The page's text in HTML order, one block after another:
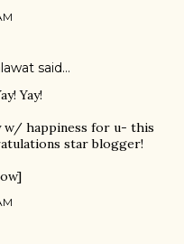
said…
Yay!
w/ happiness for u- this
star blogger!